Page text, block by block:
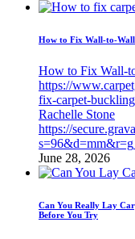
How to Fix Wall-to-
How to Fix Wall-
https://
fix-carpet-
Rachelle Stone
https://
s=96&d=mm&r=g
June 28, 2026
Can You Really Lay
Before You Try